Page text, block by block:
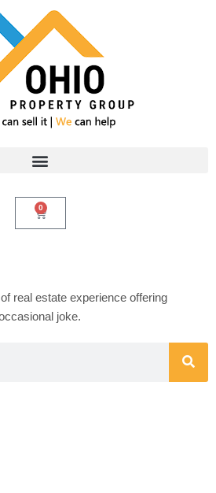
0
Cart
real estate experience offering
joke.